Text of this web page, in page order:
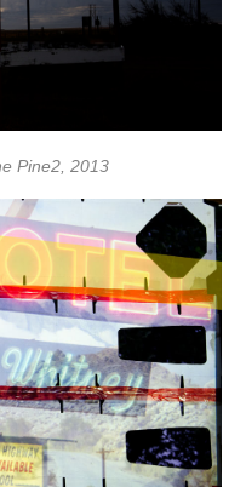
Pine2, 2013